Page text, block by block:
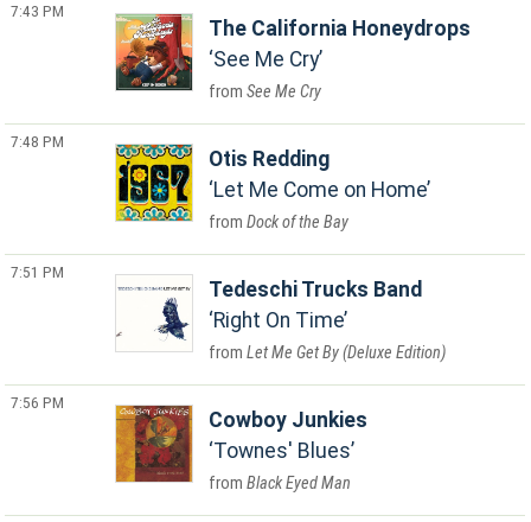
7:43 PM
The California Honeydrops
See Me Cry
See Me Cry
7:48 PM
Otis Redding
Let Me Come on Home
Dock of the Bay
7:51 PM
Tedeschi Trucks Band
Right On Time
Let Me Get By (Deluxe Edition)
7:56 PM
Cowboy Junkies
Townes' Blues
Black Eyed Man